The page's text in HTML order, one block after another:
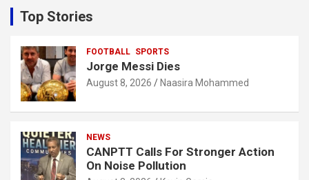
c
h
Top Stories
FOOTBALL SPORTS
Jorge Messi Dies
August 8, 2026 Naasira Mohammed
NEWS
CANPTT Calls For Stronger Action
On Noise Pollution